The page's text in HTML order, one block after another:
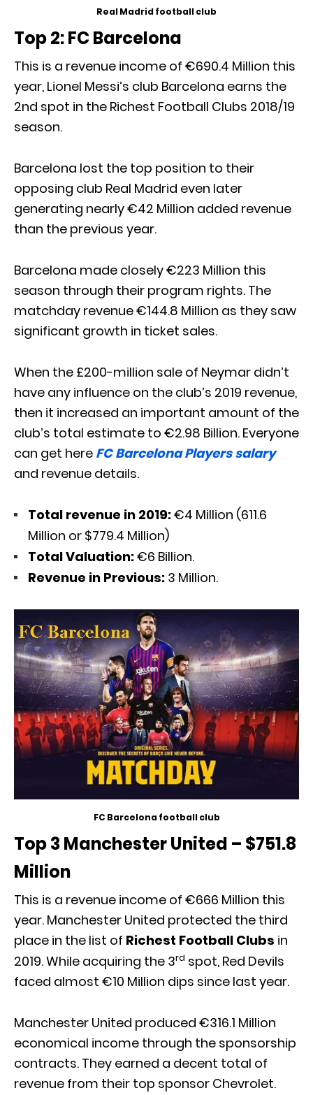
Real Madrid football club
Top 2: FC Barcelona
This is a revenue income of €690.4 Million this
year, Lionel Messi’s club Barcelona earns the
2nd spot in the Richest Football Clubs 2018/19
season.
Barcelona lost the top position to their
opposing club Real Madrid even later
generating nearly €42 Million added revenue
than the previous year.
Barcelona made closely €223 Million this
season through their program rights. The
matchday revenue €144.8 Million as they saw
significant growth in ticket sales.
When the £200-million sale of Neymar didn’t
have any influence on the club’s 2019 revenue,
then it increased an important amount of the
club’s total estimate to €2.98 Billion. Everyone
can get here FC Barcelona Players salary
and revenue details.
Total revenue in 2019:€4 Million (611.6
Million or $779.4 Million)
Total Valuation:€6 Billion.
Revenue in Previous: 3 Million.
FC Barcelona football club
Top 3 Manchester United – $751.8
Million
This is a revenue income of €666 Million this
year. Manchester United protected the third
place in the list of Richest Football Clubs in
2019. While acquiring the 3rd spot, Red Devils
faced almost €10 Million dips since last year.
Manchester United produced €316.1 Million
economical income through the sponsorship
contracts. They earned a decent total of
revenue from their top sponsor Chevrolet.